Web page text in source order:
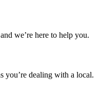
we’re here to help you.
you’re dealing with a local.